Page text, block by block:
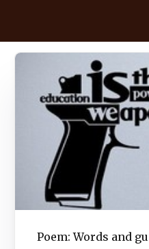
Poem: Words and